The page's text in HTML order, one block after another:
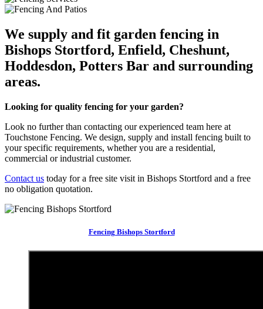
We supply and fit garden fencing in
Bishops Stortford, Enfield, Cheshunt,
Hoddesdon, Potters Bar and surrounding
areas.
Looking for quality fencing for your garden?
Look no further than contacting our experienced team here at
Touchstone Fencing. We design, supply and install fencing built to
your specific requirements, whether you are a residential,
commercial or industrial customer.
Contact us today for a free site visit in Bishops Stortford and a free
no obligation quotation.
Fencing Bishops Stortford